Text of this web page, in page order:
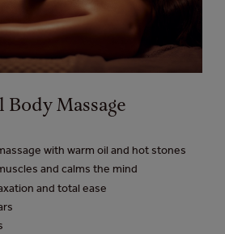
Massage
with warm oil and hot stones
and calms the mind
and total ease